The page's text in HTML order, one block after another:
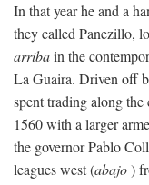
In that year he and a
they called Panezillo,
arribain the
La Guaira. Driven off
spent trading along
1560 with a larger
the governor Pablo
leagues west (abajo)